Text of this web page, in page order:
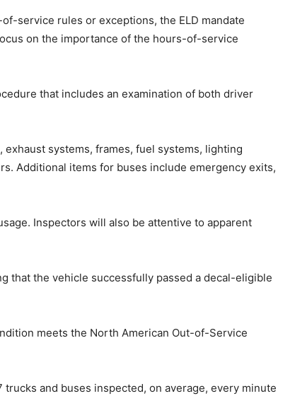
service rules or exceptions, the ELD mandate
on the importance of the hours-of-service
that includes an examination of both driver
systems, frames, fuel systems, lighting
Additional items for buses include emergency exits,
Inspectors will also be attentive to apparent
that the vehicle successfully passed a decal-eligible
meets the North American Out-of-Service
and buses inspected, on average, every minute